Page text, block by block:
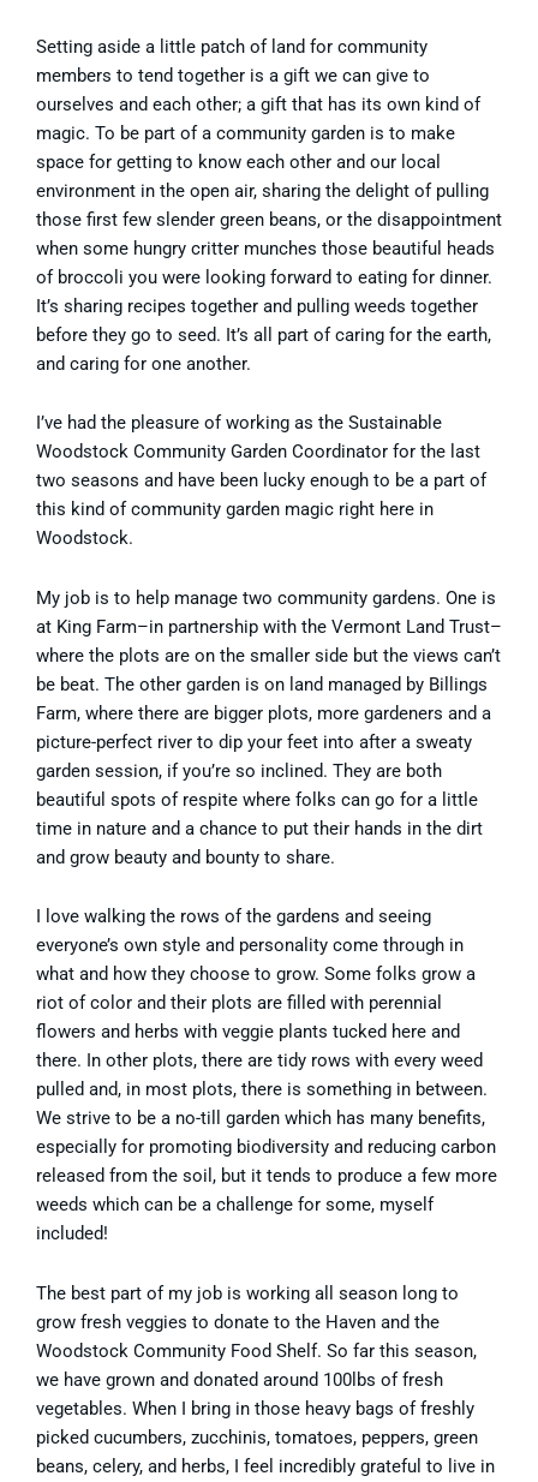
Setting aside a little patch of land for community
members to tend together is a gift we can give to
ourselves and each other; a gift that has its own kind of
magic. To be part of a community garden is to make
space for getting to know each other and our local
environment in the open air, sharing the delight of pulling
those first few slender green beans, or the disappointment
when some hungry critter munches those beautiful heads
of broccoli you were looking forward to eating for dinner.
It’s sharing recipes together and pulling weeds together
before they go to seed. It’s all part of caring for the earth,
and caring for one another.
I’ve had the pleasure of working as the Sustainable
Woodstock Community Garden Coordinator for the last
two seasons and have been lucky enough to be a part of
this kind of community garden magic right here in
Woodstock.
My job is to help manage two community gardens. One is
at King Farm–in partnership with the Vermont Land Trust–
where the plots are on the smaller side but the views can’t
be beat. The other garden is on land managed by Billings
Farm, where there are bigger plots, more gardeners and a
picture-perfect river to dip your feet into after a sweaty
garden session, if you’re so inclined. They are both
beautiful spots of respite where folks can go for a little
time in nature and a chance to put their hands in the dirt
and grow beauty and bounty to share.
I love walking the rows of the gardens and seeing
everyone’s own style and personality come through in
what and how they choose to grow. Some folks grow a
riot of color and their plots are filled with perennial
flowers and herbs with veggie plants tucked here and
there. In other plots, there are tidy rows with every weed
pulled and, in most plots, there is something in between.
We strive to be a no-till garden which has many benefits,
especially for promoting biodiversity and reducing carbon
released from the soil, but it tends to produce a few more
weeds which can be a challenge for some, myself
included!
The best part of my job is working all season long to
grow fresh veggies to donate to the Haven and the
Woodstock Community Food Shelf. So far this season,
we have grown and donated around 100lbs of fresh
vegetables. When I bring in those heavy bags of freshly
picked cucumbers, zucchinis, tomatoes, peppers, green
beans, celery, and herbs, I feel incredibly grateful to live in